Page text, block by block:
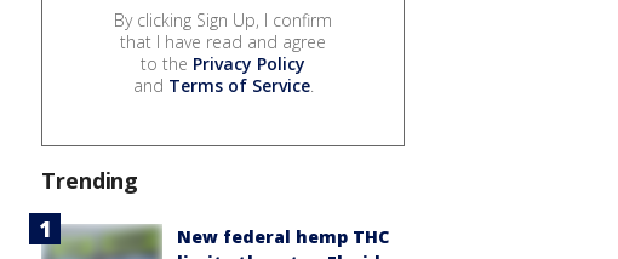
By clicking Sign Up, I confirm
that I have read and agree
to the Privacy Policy
and Terms of Service.
Trending
New federal hemp THC